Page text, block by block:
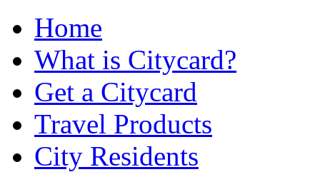
Home
What is Citycard?
Get a Citycard
Travel Products
City Residents